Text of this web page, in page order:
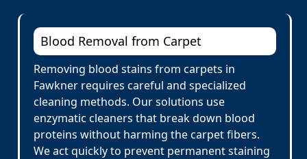
Blood Removal from Carpet
Removing blood stains from carpets in
Fawkner requires careful and specialized
cleaning methods. Our solutions use
enzymatic cleaners that break down blood
proteins without harming the carpet fibers.
We act quickly to prevent permanent staining